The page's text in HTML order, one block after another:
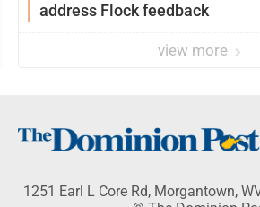
address Flock feedback
view more
1251 Earl L Core Rd, Morgantown,